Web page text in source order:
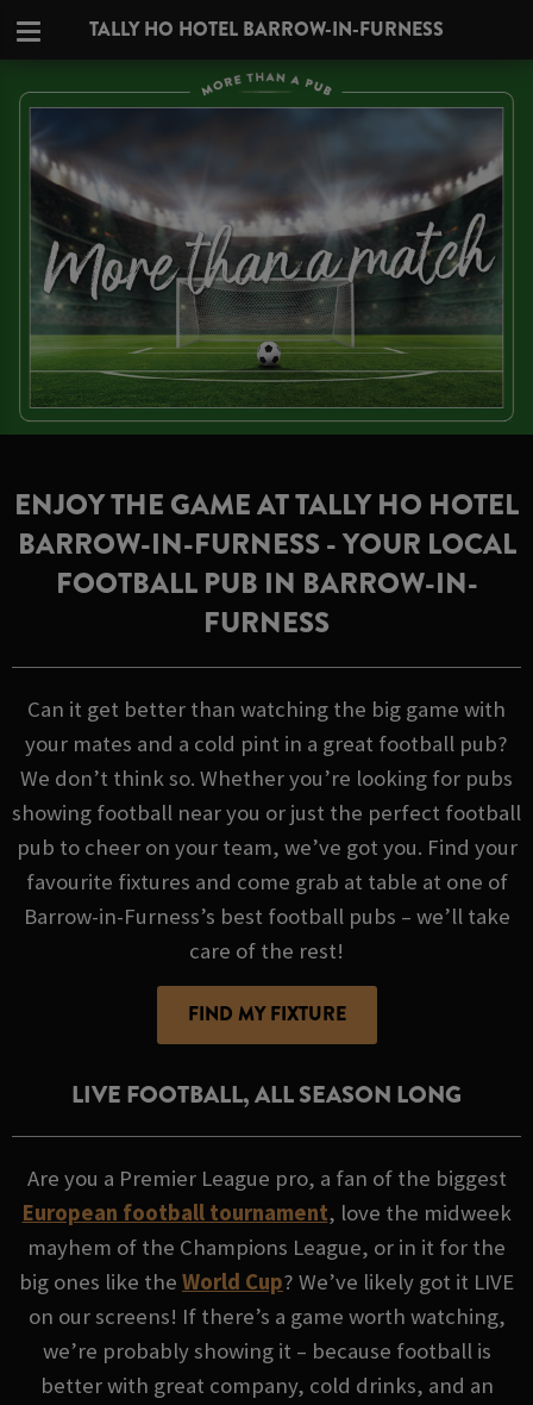
TALLY HO HOTEL BARROW-IN-FURNESS
ENJOY THE GAME AT TALLY HO HOTEL
BARROW-IN-FURNESS - YOUR LOCAL
FOOTBALL PUB IN BARROW-IN-
FURNESS
Can it get better than watching the big game with
your mates and a cold pint in a great football pub?
We don’t think so. Whether you’re looking for pubs
showing football near you or just the perfect football
pub to cheer on your team, we’ve got you. Find your
favourite fixtures and come grab at table at one of
Barrow-in-Furness’s best football pubs – we’ll take
care of the rest!
FIND MY FIXTURE
LIVE FOOTBALL, ALL SEASON LONG
Are you a Premier League pro, a fan of the biggest
European football tournament, love the midweek
mayhem of the Champions League, or in it for the
big ones like the World Cup? We’ve likely got it LIVE
on our screens! If there’s a game worth watching,
we’re probably showing it – because football is
better with great company, cold drinks, and an